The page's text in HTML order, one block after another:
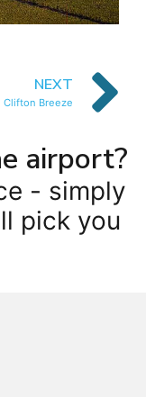
NEXT
Clifton Breeze
airport?
- simply
pick you